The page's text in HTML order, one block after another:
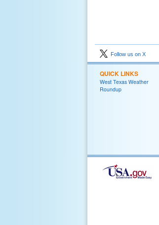
Follow us on X
QUICK LINKS
West Texas Weather
Roundup